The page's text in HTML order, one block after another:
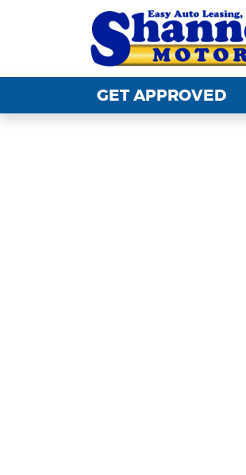
GET APPROVED
GET APPROVED